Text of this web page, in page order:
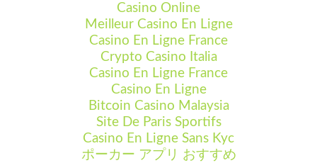
Casino Online
Meilleur Casino En Ligne
Casino En Ligne France
Crypto Casino Italia
Casino En Ligne France
Casino En Ligne
Bitcoin Casino Malaysia
Site De Paris Sportifs
Casino En Ligne Sans Kyc
ポーカー アプリ おすすめ